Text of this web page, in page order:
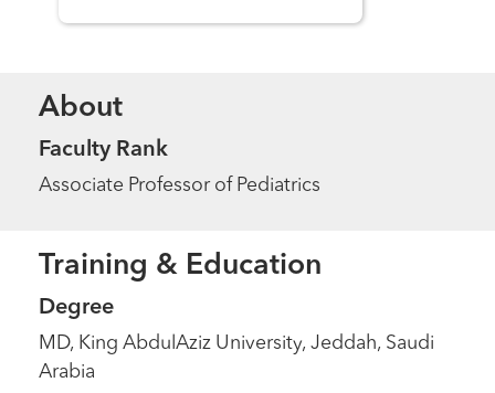
About
Faculty Rank
Associate Professor of Pediatrics
Training & Education
Degree
MD, King AbdulAziz University, Jeddah, Saudi
Arabia